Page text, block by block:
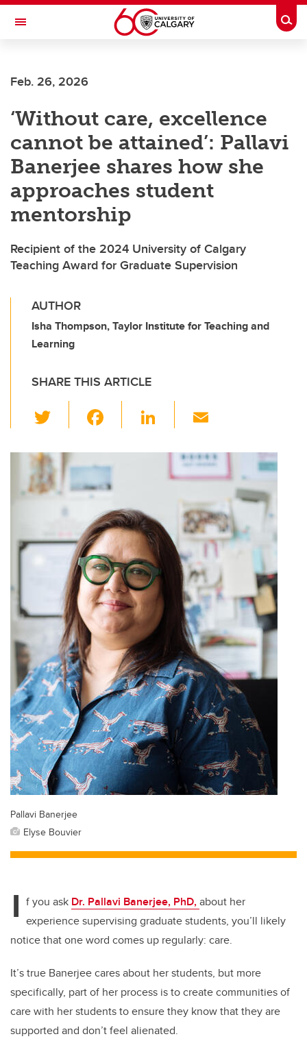
Skip to main content
Toggle Navigation
Feb. 26, 2026
‘Without care, excellence
cannot be attained’: Pallavi
Banerjee shares how she
approaches student
mentorship
Recipient of the 2024 University of Calgary
Teaching Award for Graduate Supervision
AUTHOR
Isha Thompson, Taylor Institute for Teaching and
Learning
SHARE THIS ARTICLE
wi
tt
er
c
e
b
o
o
k
Li
k
e
n
ail
Pallavi Banerjee
Elyse Bouvier
I f you ask Dr. Pallavi Banerjee, PhD,about her
experience supervising graduate students, you’ll likely
notice that one word comes up regularly: care.
It’s true Banerjee cares about her students, but more
specifically, part of her process is to create communities of
care with her students to ensure they know that they are
supported and don’t feel alienated.